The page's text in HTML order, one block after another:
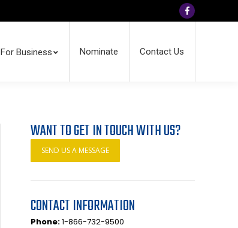
Facebook
For Business Nominate Contact Us
WANT TO GET IN TOUCH WITH US?
SEND US A MESSAGE
CONTACT INFORMATION
Phone:1-866-732-9500